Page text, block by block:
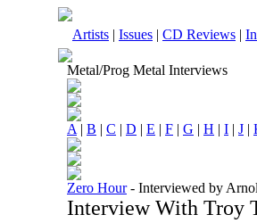
Artists | Issues | CD Reviews |
Metal/Prog Metal Interviews
A | B | C | D | E | F | G | H | I | J |
Zero Hour- Interviewed by
Interview With Troy